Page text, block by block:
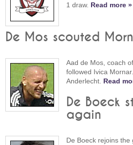
1 draw. Read more »
De Mos scouted
Aad de Mos, coach
followed Ivica
Anderlecht. Read
De Boeck
again
De Boeck rejoins